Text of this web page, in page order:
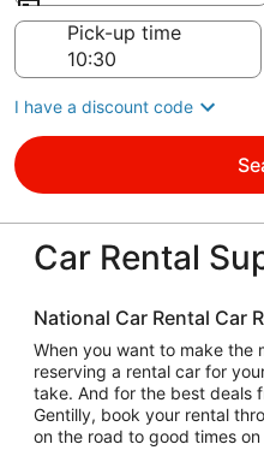
Pick-up time
I have a discount code
Car Rental
National Car Rental Car
When you want to make the
reserving a rental car for
take. And for the best deals
Gentilly, book your rental
on the road to good times